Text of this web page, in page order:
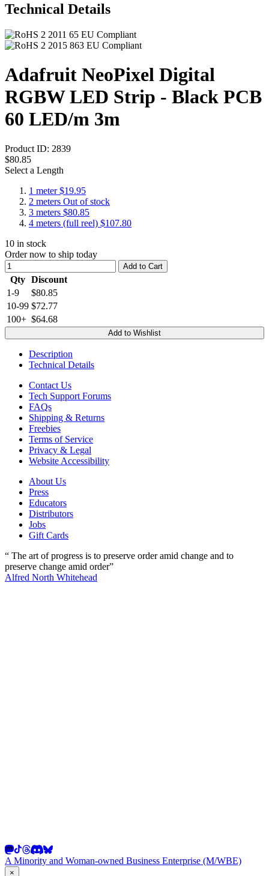
Technical Details
Adafruit NeoPixel Digital
RGBW LED Strip - Black PCB
60 LED/m 3m
Product ID: 2839
$80.85
Select a Length
1 meter$19.95
2 meters Out of stock
3 meters $80.85
4 meters (full reel) $107.80
10 in stock
Order now to ship today
Add to Cart
Qty Discount
1-9
$80.85
10-99 $72.77
100+ $64.68
Add to Wishlist
Description
Technical Details
Contact Us
Tech Support Forums
FAQs
Shipping & Returns
Freebies
Terms of Service
Privacy & Legal
Website Accessibility
About Us
Press
Educators
Distributors
Jobs
Gift Cards
“ The art of progress is to preserve order amid change and to
preserve change amid order”
Alfred North Whitehead
A Minority and Woman-owned Business Enterprise (M/WBE)
×